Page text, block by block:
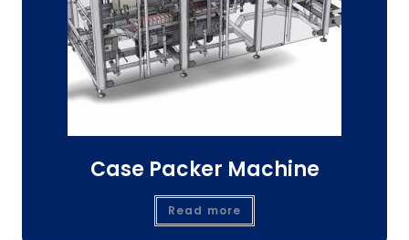
Case Packer Machine
Read more